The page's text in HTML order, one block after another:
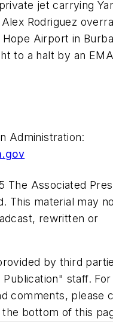
jet carrying
Rodriguez
Airport in
to a halt by an
Administration:
The Associated
This material may
rewritten or
by third
staff. For
comments, please
bottom of this